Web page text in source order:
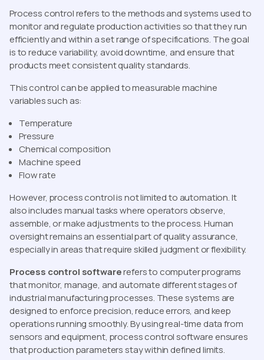
Process control refers to the methods and systems used to
monitor and regulate production activities so that they run
efficiently and within a set range of specifications. The goal
is to reduce variability, avoid downtime, and ensure that
products meet consistent quality standards.
This control can be applied to measurable machine
variables such as:
Temperature
Pressure
Chemical composition
Machine speed
Flow rate
However, process control is not limited to automation. It
also includes manual tasks where operators observe,
assemble, or make adjustments to the process. Human
oversight remains an essential part of quality assurance,
especially in areas that require skilled judgment or flexibility.
Process control softwarerefers to computer programs
that monitor, manage, and automate different stages of
industrial manufacturing processes. These systems are
designed to enforce precision, reduce errors, and keep
operations running smoothly. By using real-time data from
sensors and equipment, process control software ensures
that production parameters stay within defined limits.